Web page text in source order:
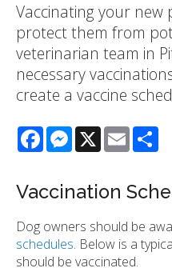
Vaccinating your
protect them from
veterinarian team in
necessary
create a vaccine
FacebookMessenger
X Email
Vaccination
Dog owners should be
schedules. Below is a
should be vaccinated.